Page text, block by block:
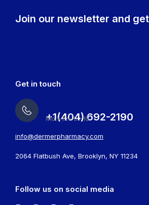
Join our newsletter and
Get in touch
+1(404) 692-2190
Mon-Fri: 9 -16
info@dermerpharmacy.com
2064 Flatbush Ave, Brooklyn, NY 11234
Follow us on social media